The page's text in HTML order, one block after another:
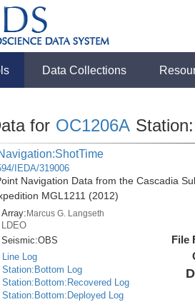
Data Collections
for OC1206A
IEDA/319006
Navigation Data from the Cascadia
MGL1211 (2012)
Array:Marcus G. Langseth
LDEO
Seismic:OBS
Line Log
Station:Bottom Log
Station:Bottom:Recovered Log
Station:Bottom:Deployed Log
File